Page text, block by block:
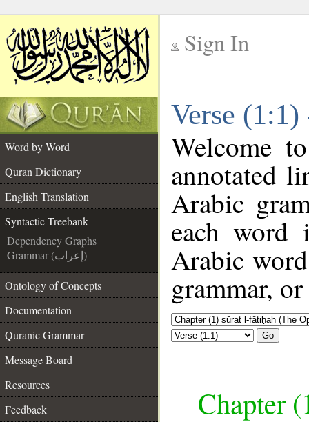
Sign In
Verse
Word by Word
Quran Dictionary
English Translation
Syntactic Treebank
Dependency Graphs
Grammar (إعراب)
Ontology of Concepts
Documentation
Quranic Grammar
Message Board
Resources
Feedback
Welcome
annotated
Arabic
each
Arabic
grammar,
Go
Chapter